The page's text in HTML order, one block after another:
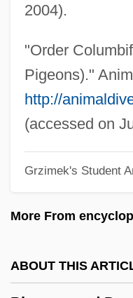
2004).
"Order
Pigeons)."
http://
(accessed on
Grzimek's Student
More From
ABOUT THIS
Pigeon Wings
Pigeon Toes
Pigeon English
Pigeon Chest
PIGE
Pigage, Nicolas De
Pig-Nose Turtles